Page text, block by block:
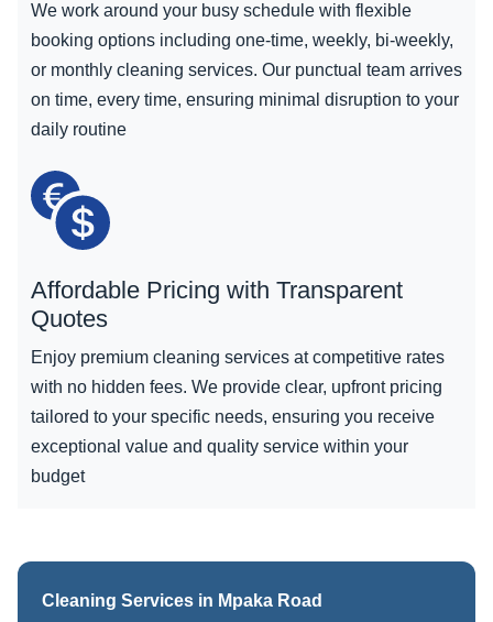
We work around your busy schedule with flexible
booking options including one-time, weekly, bi-weekly,
or monthly cleaning services. Our punctual team arrives
on time, every time, ensuring minimal disruption to your
daily routine
Affordable Pricing with Transparent
Quotes
Enjoy premium cleaning services at competitive rates
with no hidden fees. We provide clear, upfront pricing
tailored to your specific needs, ensuring you receive
exceptional value and quality service within your
budget
Cleaning Services in Mpaka Road